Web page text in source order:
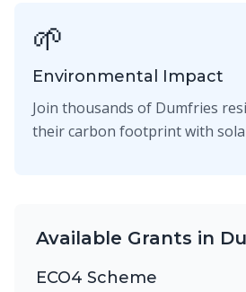
🌱
Environmental Impact
Join thousands of Dumfries
their carbon footprint with
Available Grants in
ECO4 Scheme